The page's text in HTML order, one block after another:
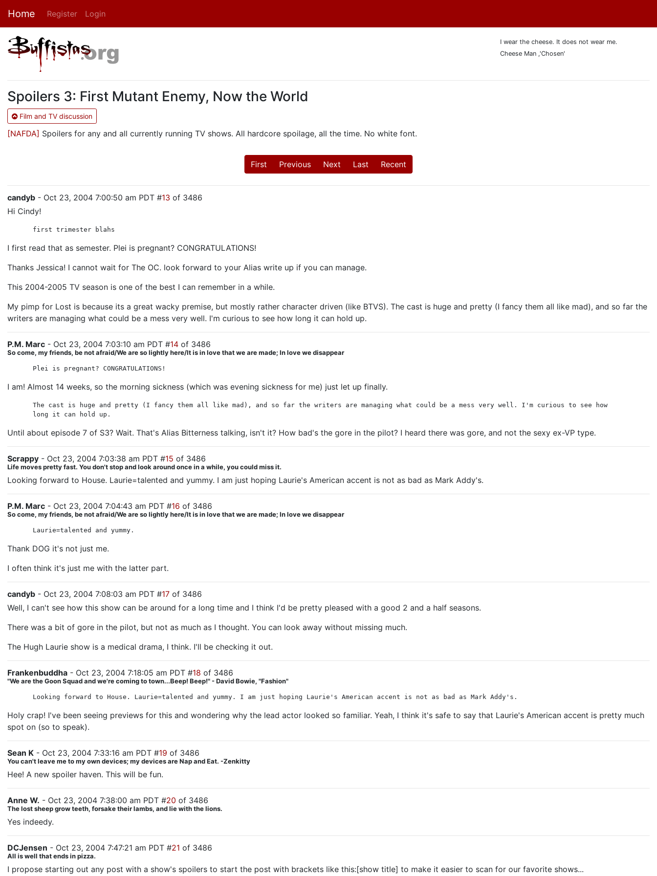
Home Register Login
I wear the cheese. It does not wear me.
Cheese Man ,'Chosen'
Spoilers 3: First Mutant Enemy, Now the World
Film and TV discussion
[NAFDA] Spoilers for any and all currently running TV shows. All hardcore spoilage, all the time. No white font.
First Previous Next Last Recent
candyb - Oct 23, 2004 7:00:50 am PDT #13 of 3486
Hi Cindy!
first trimester blahs
I first read that as semester. Plei is pregnant? CONGRATULATIONS!
Thanks Jessica! I cannot wait for The OC. look forward to your Alias write up if you can manage.
This 2004-2005 TV season is one of the best I can remember in a while.
My pimp for Lost is because its a great wacky premise, but mostly rather character driven (like BTVS). The cast is huge and pretty (I fancy them all like mad), and so far the
writers are managing what could be a mess very well. I'm curious to see how long it can hold up.
P.M. Marc - Oct 23, 2004 7:03:10 am PDT #14 of 3486
So come, my friends, be not afraid/We are so lightly here/It is in love that we are made; In love we disappear
Plei is pregnant? CONGRATULATIONS!
I am! Almost 14 weeks, so the morning sickness (which was evening sickness for me) just let up finally.
The cast is huge and pretty (I fancy them all like mad), and so far the writers are managing what could be a mess very well. I'm curious to see how
long it can hold up.
Until about episode 7 of S3? Wait. That's Alias Bitterness talking, isn't it? How bad's the gore in the pilot? I heard there was gore, and not the sexy ex-VP type.
Scrappy - Oct 23, 2004 7:03:38 am PDT #15 of 3486
Life moves pretty fast. You don't stop and look around once in a while, you could miss it.
Looking forward to House. Laurie=talented and yummy. I am just hoping Laurie's American accent is not as bad as Mark Addy's.
P.M. Marc - Oct 23, 2004 7:04:43 am PDT #16 of 3486
So come, my friends, be not afraid/We are so lightly here/It is in love that we are made; In love we disappear
Laurie=talented and yummy.
Thank DOG it's not just me.
I often think it's just me with the latter part.
candyb - Oct 23, 2004 7:08:03 am PDT #17 of 3486
Well, I can't see how this show can be around for a long time and I think I'd be pretty pleased with a good 2 and a half seasons.
There was a bit of gore in the pilot, but not as much as I thought. You can look away without missing much.
The Hugh Laurie show is a medical drama, I think. I'll be checking it out.
Frankenbuddha - Oct 23, 2004 7:18:05 am PDT #18 of 3486
"We are the Goon Squad and we're coming to town...Beep! Beep!" - David Bowie, "Fashion"
Looking forward to House. Laurie=talented and yummy. I am just hoping Laurie's American accent is not as bad as Mark Addy's.
Holy crap! I've been seeing previews for this and wondering why the lead actor looked so familiar. Yeah, I think it's safe to say that Laurie's American accent is pretty much
spot on (so to speak).
Sean K - Oct 23, 2004 7:33:16 am PDT #19 of 3486
You can't leave me to my own devices; my devices are Nap and Eat. -Zenkitty
Hee! A new spoiler haven. This will be fun.
Anne W. - Oct 23, 2004 7:38:00 am PDT #20 of 3486
The lost sheep grow teeth, forsake their lambs, and lie with the lions.
Yes indeedy.
DCJensen - Oct 23, 2004 7:47:21 am PDT #21 of 3486
All is well that ends in pizza.
I propose starting out any post with a show's spoilers to start the post with brackets like this:[show title] to make it easier to scan for our favorite shows...